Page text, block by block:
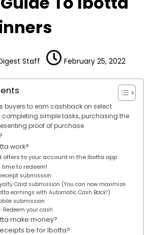
Staff February 25, 2022
buyers to earn cashback on select
simple tasks, purchasing the
proof of purchase.
work?
offers to your account in the Ibotta app
time to redeem!
submission
Card submission (You can now maximize
earnings with Automatic Cash Back!)
submission
Redeem your cash
make money?
be for Ibotta?